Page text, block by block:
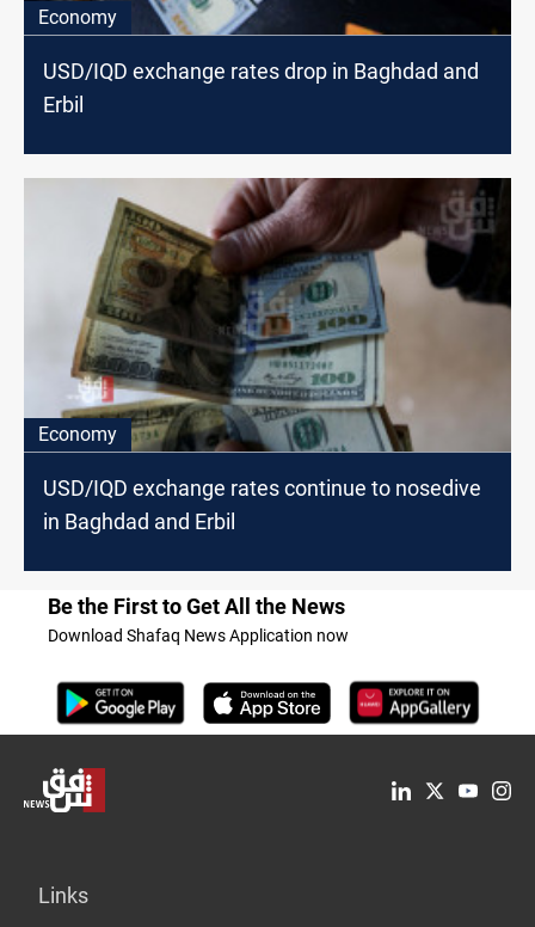
Economy
USD/IQD exchange rates drop in Baghdad and
Erbil
Economy
USD/IQD exchange rates continue to nosedive
in Baghdad and Erbil
Be the First to Get All the News
Download Shafaq News Application now
Links